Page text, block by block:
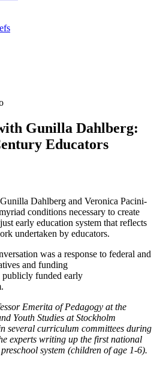
Gunilla Dahlberg:
Educators
Dahlberg and Veronica Pacini-
conditions necessary to create
early education system that reflects
undertaken by educators.
was a response to federal and
and funding
publicly funded early
Emerita of Pedagogy at the
Youth Studies at Stockholm
several curriculum committees during
experts writing up the first national
system (children of age 1-6).